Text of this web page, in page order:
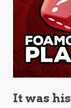
It was